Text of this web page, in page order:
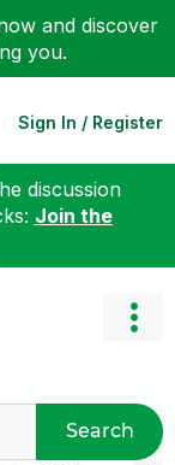
and discover
you.
Sign In / Register
discussion
Join the
Search